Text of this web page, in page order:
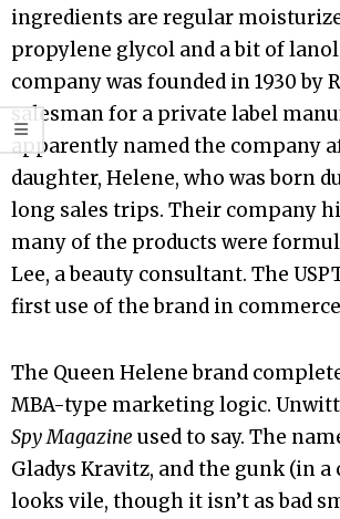
ingredients are regular
propylene glycol and a bit of
company was founded in 1930 by
salesman for a private label
apparently named the company
daughter, Helene, who was born
long sales trips. Their company
many of the products were
Lee, a beauty consultant. The
first use of the brand in commerce
The Queen Helene brand
MBA-type marketing logic.
Spy Magazine used to say. The
Gladys Kravitz, and the gunk (in a
looks vile, though it isn’t as bad